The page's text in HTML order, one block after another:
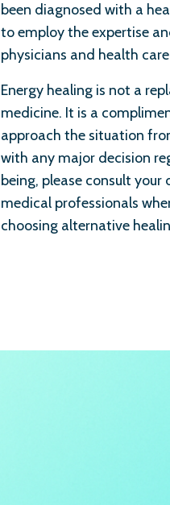
been diagnosed with a
to employ the expertise
physicians and health
Energy healing is not a
medicine. It is a
approach the situation
with any major decision
being, please consult
medical professionals
choosing alternative